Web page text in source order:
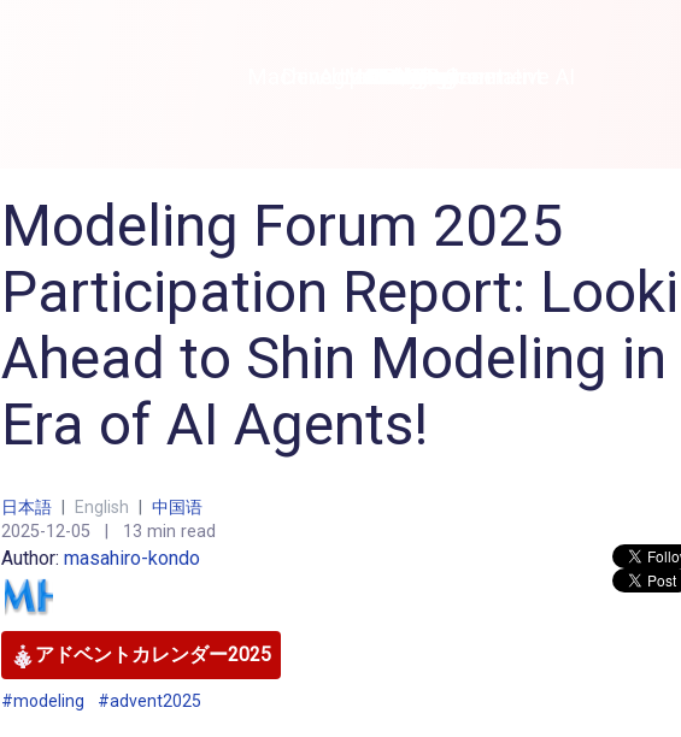
Modeling Forum 2025
Participation Report:
Ahead to Shin Modeling
Era of AI Agents!
日本語 English 中国语
2025-12-05 13 min read
Author: masahiro-kondo
アドベントカレンダー2025
#modeling #advent2025